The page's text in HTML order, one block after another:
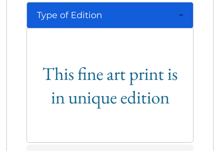
Type of Edition
This fine art print is
in unique edition